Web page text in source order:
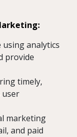
analytics
provide
timely,
user
marketing
and paid